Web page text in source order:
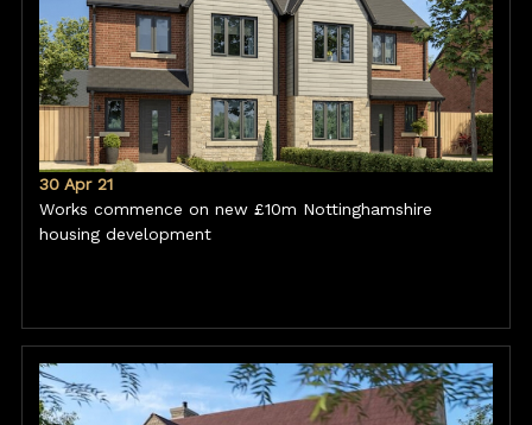
30 Apr 21
Works commence on new £10m Nottinghamshire
housing development